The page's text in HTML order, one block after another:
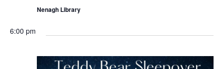
Nenagh Library
6:00 pm